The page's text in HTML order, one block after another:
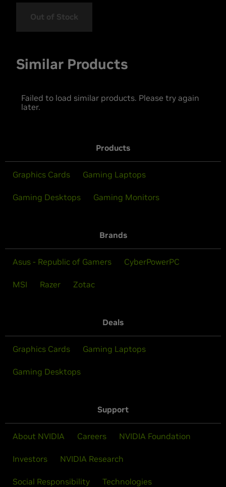
Out of Stock
Similar Products
Failed to load similar products. Please try again
later.
Products
Graphics Cards Gaming Laptops
Gaming Desktops Gaming Monitors
Brands
Asus - Republic of Gamers CyberPowerPC
MSI Razer Zotac
Deals
Graphics Cards Gaming Laptops
Gaming Desktops
Support
About NVIDIA Careers NVIDIA Foundation
Investors NVIDIA Research
Social Responsibility Technologies